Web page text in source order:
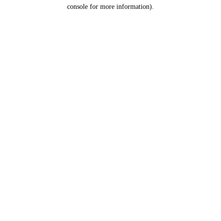
console for more information).